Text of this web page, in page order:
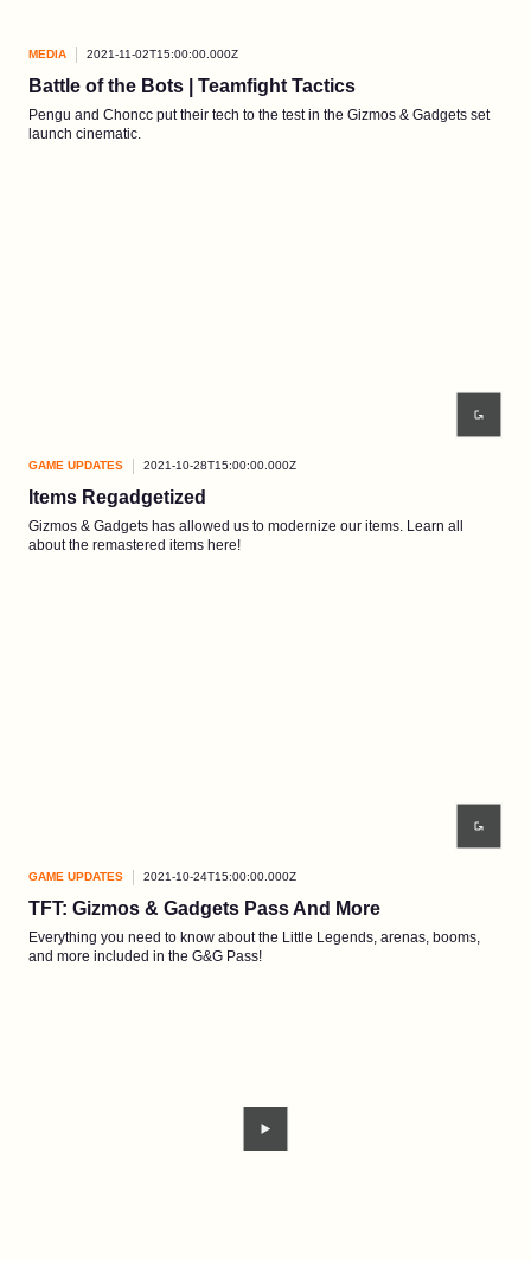
MEDIA 2021-11-02T15:00:00.000Z
Battle of the Bots | Teamfight Tactics
Pengu and Choncc put their tech to the test in the Gizmos & Gadgets set
launch cinematic.
GAME UPDATES 2021-10-28T15:00:00.000Z
Items Regadgetized
Gizmos & Gadgets has allowed us to modernize our items. Learn all
about the remastered items here!
GAME UPDATES 2021-10-24T15:00:00.000Z
TFT: Gizmos & Gadgets Pass And More
Everything you need to know about the Little Legends, arenas, booms,
and more included in the G&G Pass!